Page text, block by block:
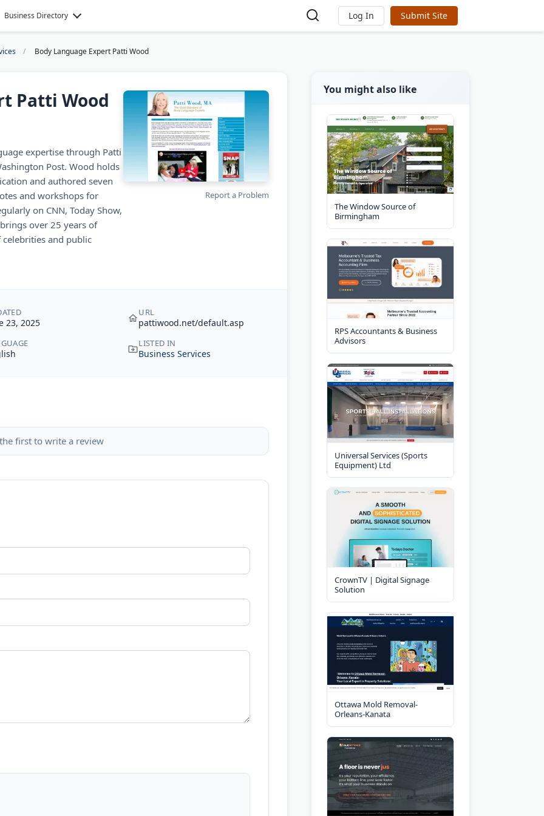
Business Directory Log In Submit Site
Body Language Expert Patti Wood
Patti Wood
expertise through Patti
Post. Wood holds
and authored seven
and workshops for
on CNN, Today Show,
over 25 years of
and public
Report a Problem
23, 2025
URL
pattiwood.net/default.asp
LISTED IN
Business Services
first to write a review
You might also like
The Window Source of
Birmingham
RPS Accountants & Business
Advisors
Universal Services (Sports
Equipment) Ltd
CrownTV | Digital Signage
Solution
Ottawa Mold Removal-
Orleans-Kanata